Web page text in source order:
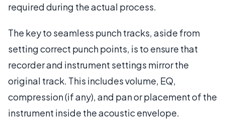
required during the actual process.
The key to seamless punch tracks, aside from
setting correct punch points, is to ensure that
recorder and instrument settings mirror the
original track. This includes volume, EQ,
compression (if any), and pan or placement of the
instrument inside the acoustic envelope.